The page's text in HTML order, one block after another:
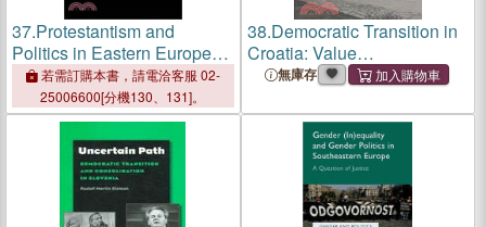
37.Protestantism and
Politics in Eastern Europe
and Russia: The Communist
and Postcommunist Eras
若需訂購本書，請電洽客服 02-
25006600[分機130、131]。
38.Democratic Transition in
Croatia: Value
Transformation, Education,
無庫存